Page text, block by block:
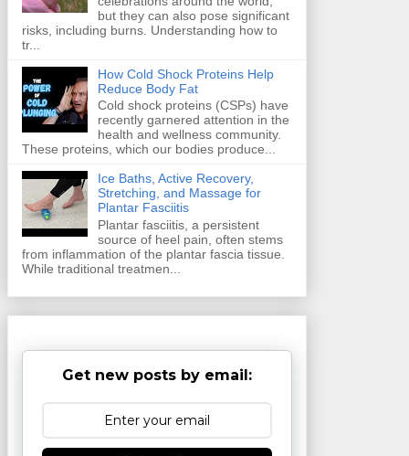
but they can also pose significant
risks, including burns. Understanding how to
tr...
How Cold Shock Proteins Help
Reduce Body Fat
Cold shock proteins (CSPs) have
recently garnered attention in the
health and wellness community.
These proteins, which our bodies produce...
Ice Baths, Active Recovery,
Stretching, and Massage for
Plantar Fasciitis
Plantar fasciitis, a persistent
source of heel pain, often stems
from inflammation of the plantar fascia tissue.
While traditional treatmen...
Get new posts by email: